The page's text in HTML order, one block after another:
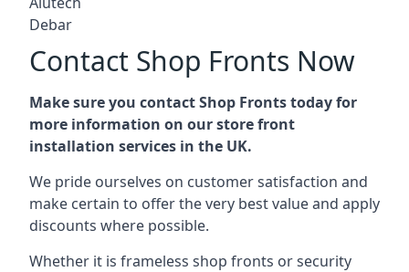
Debar
Contact Shop Fronts Now
Make sure you contact Shop Fronts today for
more information on our store front
installation services in the UK.
We pride ourselves on customer satisfaction and
make certain to offer the very best value and apply
discounts where possible.
Whether it is frameless shop fronts or security